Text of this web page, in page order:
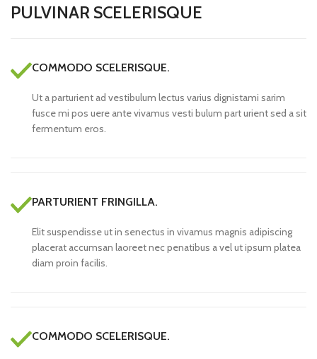
PULVINAR SCELERISQUE
COMMODO SCELERISQUE.
Ut a parturient ad vestibulum lectus varius dignistami sarim
fusce mi pos uere ante vivamus vesti bulum part urient sed a sit
fermentum eros.
PARTURIENT FRINGILLA.
Elit suspendisse ut in senectus in vivamus magnis adipiscing
placerat accumsan laoreet nec penatibus a vel ut ipsum platea
diam proin facilis.
COMMODO SCELERISQUE.